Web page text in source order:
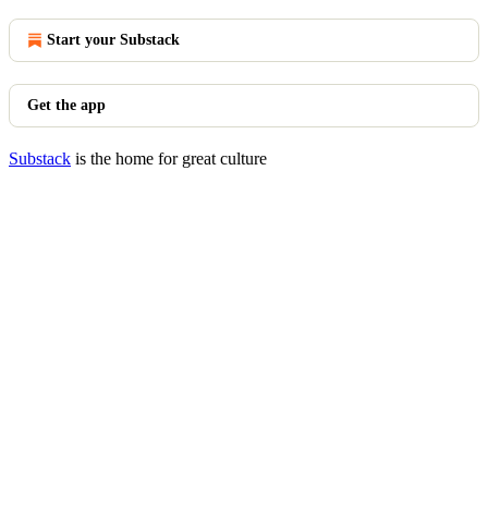
Start your Substack
Get the app
Substack is the home for great culture